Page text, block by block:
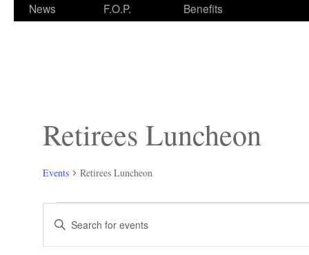
News
F.O.P.
Benefits
Retirees Luncheon
Events Retirees Luncheon
Events
Events
Search
and
Views
Enter
Keyword.